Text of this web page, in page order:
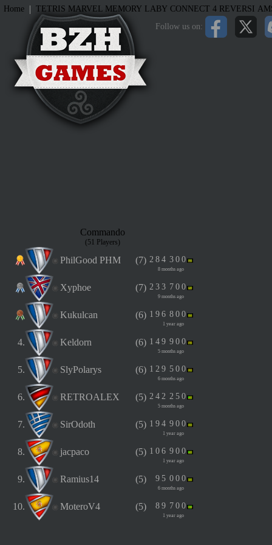
Follow us on:
Home | TETRIS MARVEL MEMORY LABY CONNECT 4 REVERSI
Commando
(51 Players)
PhilGood PHM (7) 2 8 4 3 0 0
8 months ago
Xyphoe (7) 2 3 3 7 0 0
9 months ago
Kukulcan (6) 1 9 6 8 0 0
1 year ago
4. Keldorn (6) 1 4 9 9 0 0
5 months ago
5. SlyPolarys (6) 1 2 9 5 0 0
6 months ago
6. RETROALEX (5) 2 4 2 2 5 0
5 months ago
7. SirOdoth (5) 1 9 4 9 0 0
1 year ago
8. jacpaco (5) 1 0 6 9 0 0
1 year ago
9. Ramius14 (5) 9 5 0 0 0
6 months ago
10. MoteroV4 (5) 8 9 7 0 0
1 year ago